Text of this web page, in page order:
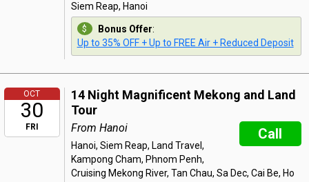
Siem Reap, Hanoi
Bonus Offer:
Up to 35% OFF + Up to FREE Air + Reduced Deposit
OCT
30
FRI
14 Night Magnificent Mekong and Land
Tour
Call
From Hanoi
Hanoi, Siem Reap, Land Travel,
Kampong Cham, Phnom Penh,
Cruising Mekong River, Tan Chau, Sa Dec, Cai Be, Ho